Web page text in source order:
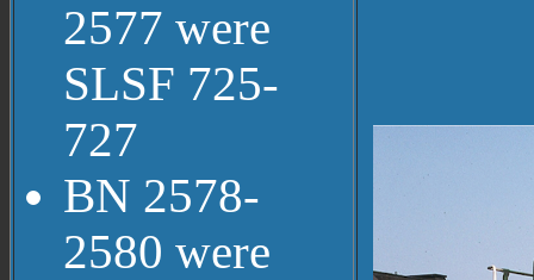
2577 were
SLSF 725-
727
BN 2578-
2580 were